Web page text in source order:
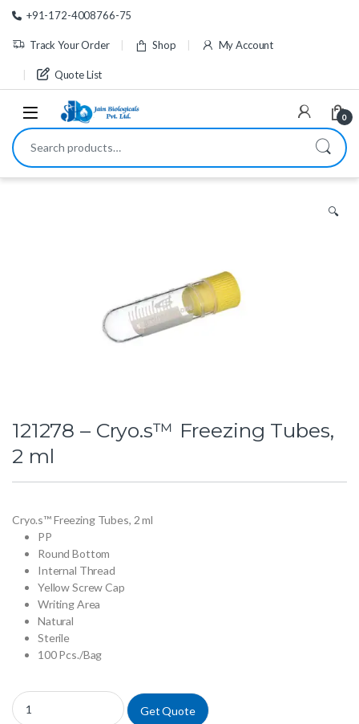
Skip to navigation
Skip to content
+91-172-4008766-75
Track Your Order Shop My Account
Quote List
0
Search for:
🔍
121278 – Cryo.s™ Freezing Tubes,
2 ml
Cryo.s™ Freezing Tubes, 2 ml
PP
Round Bottom
Internal Thread
Yellow Screw Cap
Writing Area
Natural
Sterile
100 Pcs./Bag
121278 - Cryo.s™ Freezing Tubes, 2 ml quantity
Get Quote